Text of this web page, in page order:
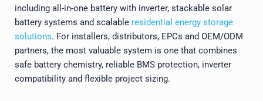
including all-in-one battery with inverter, stackable solar
battery systems and scalable residential energy storage
solutions. For installers, distributors, EPCs and OEM/ODM
partners, the most valuable system is one that combines
safe battery chemistry, reliable BMS protection, inverter
compatibility and flexible project sizing.